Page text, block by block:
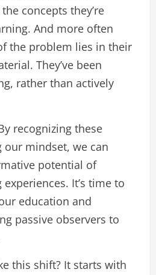
concepts they’re
And more often
the problem lies in their
They’ve been
rather than actively
recognizing these
mindset, we can
potential of
It’s time to
education and
passive observers to
this shift? It starts with